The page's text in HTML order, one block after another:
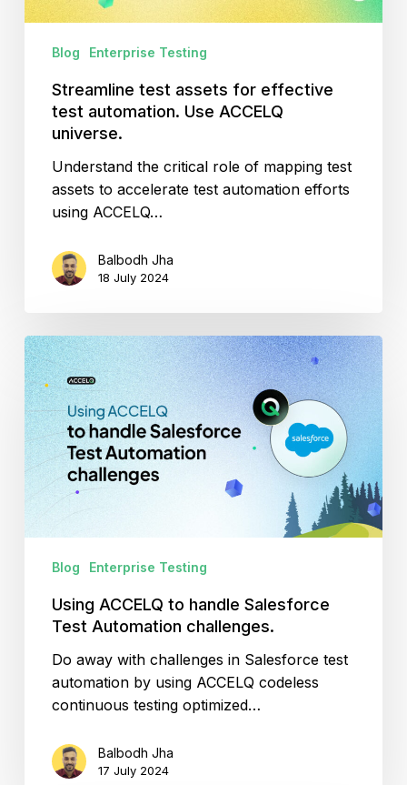
Blog Enterprise Testing
Streamline test assets for effective
test automation. Use ACCELQ
universe.
Understand the critical role of mapping test
assets to accelerate test automation efforts
using ACCELQ…
Balbodh Jha
18 July 2024
Using
ACCELQ
to
handle
Salesforce
Test
Automation
challenges.
Blog Enterprise Testing
Using ACCELQ to handle Salesforce
Test Automation challenges.
Do away with challenges in Salesforce test
automation by using ACCELQ codeless
continuous testing optimized…
Balbodh Jha
17 July 2024